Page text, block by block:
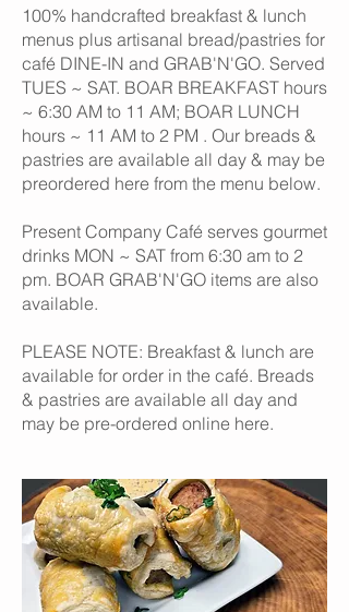
100% handcrafted breakfast & lunch
menus plus artisanal bread/pastries for
café DINE-IN and GRAB'N'GO. Served
TUES ~ SAT. BOAR BREAKFAST hours
~ 6:30 AM to 11 AM; BOAR LUNCH
hours ~ 11 AM to 2 PM . Our breads &
pastries are available all day & may be
preordered here from the menu below.
Present Company Café serves gourmet
drinks MON ~ SAT from 6:30 am to 2
pm. BOAR GRAB'N'GO items are also
available.
PLEASE NOTE: Breakfast & lunch are
available for order in the café. Breads
& pastries are available all day and
may be pre-ordered online here.